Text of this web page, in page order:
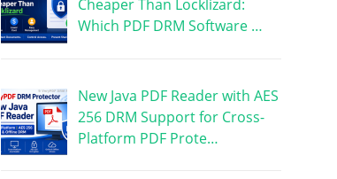
Cheaper Than Locklizard:
Which PDF DRM Software …
New Java PDF Reader with AES
256 DRM Support for Cross-
Platform PDF Prote…